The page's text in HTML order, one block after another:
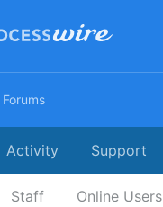
Forums
Staff Online Users
Activity Support